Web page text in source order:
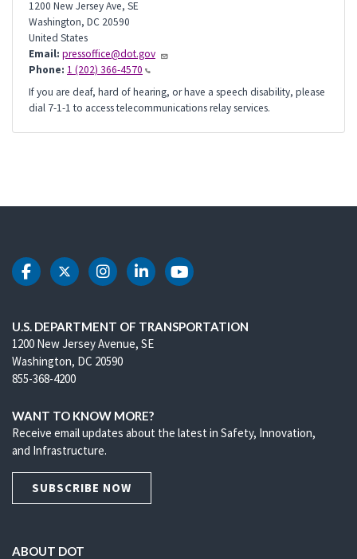
1200 New Jersey Ave, SE
Washington, DC 20590
United States
Email: pressoffice@dot.gov
Phone: 1 (202) 366-4570
If you are deaf, hard of hearing, or have a speech disability, please
dial 7-1-1 to access telecommunications relay services.
DOT Facebook
DOT Twitter
DOT Instagram
DOT LinkedIn
DOT Youtube
U.S. DEPARTMENT OF TRANSPORTATION
1200 New Jersey Avenue, SE
Washington, DC 20590
855-368-4200
WANT TO KNOW MORE?
Receive email updates about the latest in Safety, Innovation,
and Infrastructure.
SUBSCRIBE NOW
ABOUT DOT